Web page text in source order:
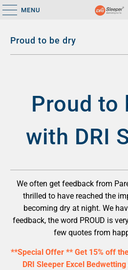
MENU
Proud to be dry
Proud to
with DRI
We often get feedback from
thrilled to have reached the
becoming dry at night. We
feedback, the word PROUD is
few quotes from
**Special Offer ** Get 15% off
DRI Sleeper Excel